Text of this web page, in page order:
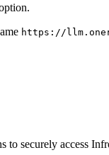
https://
securely access